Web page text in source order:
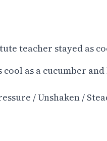
teacher stayed as
as a cucumber
/ Unshaken /